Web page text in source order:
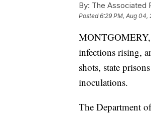
By: The Associated
Posted6:29 PM, Aug 04,
infections rising,
shots, state
inoculations.
The Department